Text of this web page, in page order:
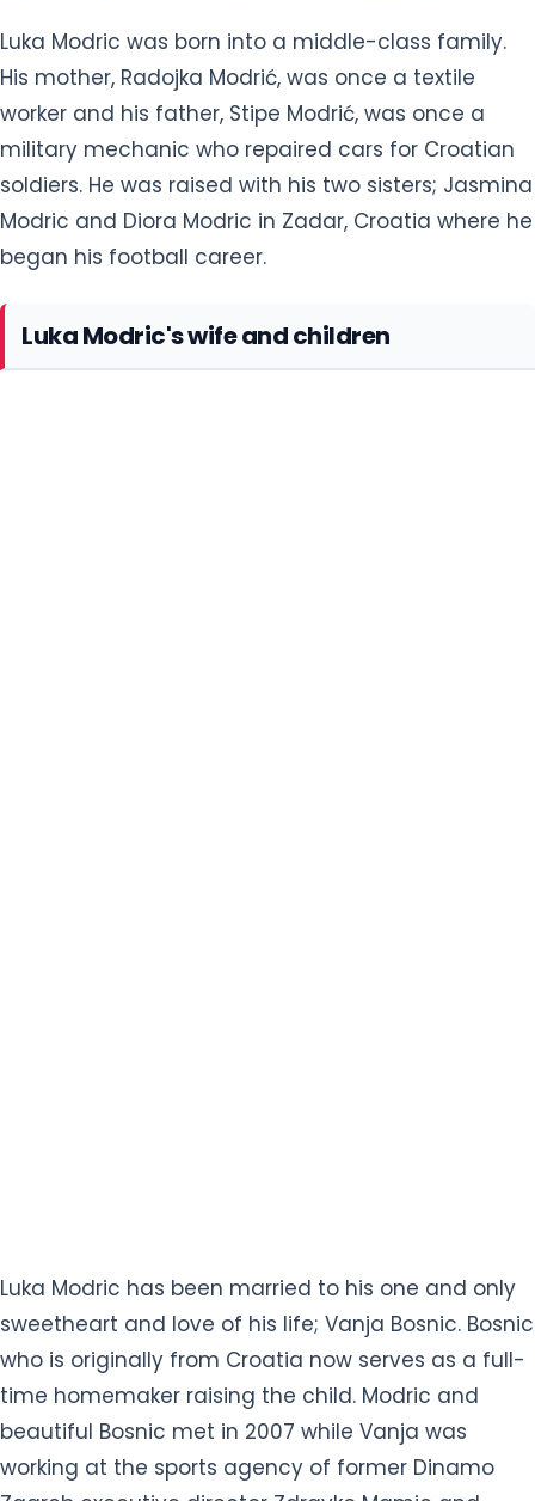
Luka Modric was born into a middle-class family.
His mother, Radojka Modrić, was once a textile
worker and his father, Stipe Modrić, was once a
military mechanic who repaired cars for Croatian
soldiers. He was raised with his two sisters; Jasmina
Modric and Diora Modric in Zadar, Croatia where he
began his football career.
Luka Modric's wife and children
Luka Modric has been married to his one and only
sweetheart and love of his life; Vanja Bosnic. Bosnic
who is originally from Croatia now serves as a full-
time homemaker raising the child. Modric and
beautiful Bosnic met in 2007 while Vanja was
working at the sports agency of former Dinamo